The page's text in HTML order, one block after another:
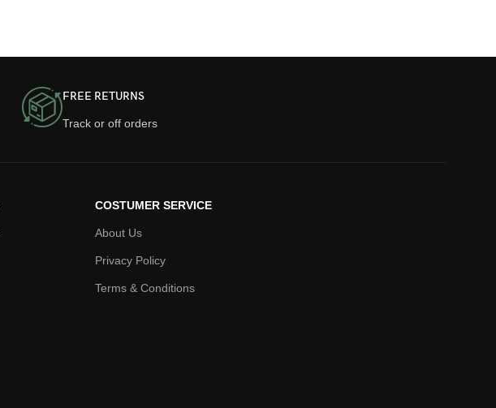
FREE RETURNS
Track or off orders
COSTUMER SERVICE
About Us
Privacy Policy
Terms & Conditions